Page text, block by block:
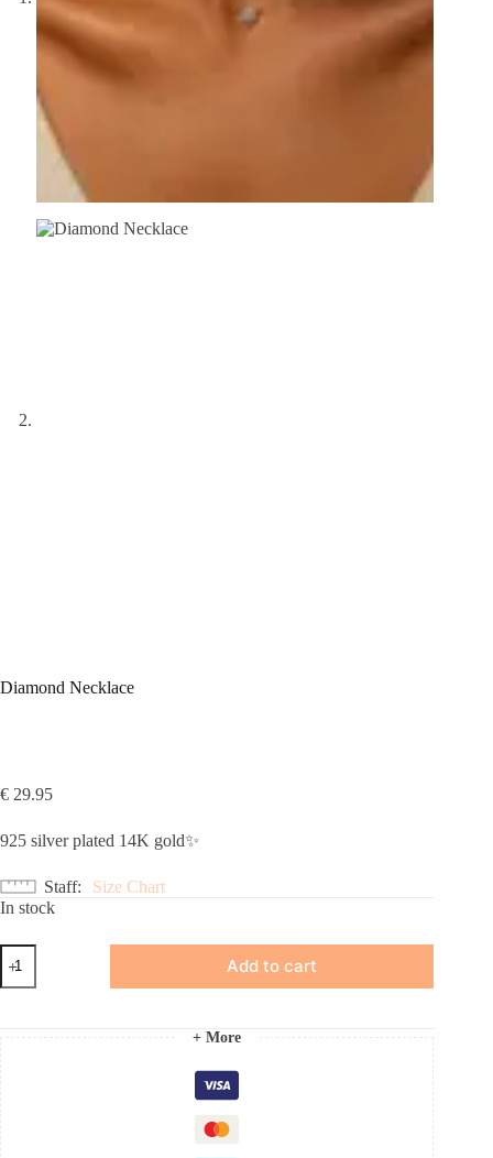
Diamond Necklace
€ 29.95
925 silver plated 14K gold✨
Staff
Size Chart
In stock
Diamond
Necklace
quantity
Add to cart
+ More